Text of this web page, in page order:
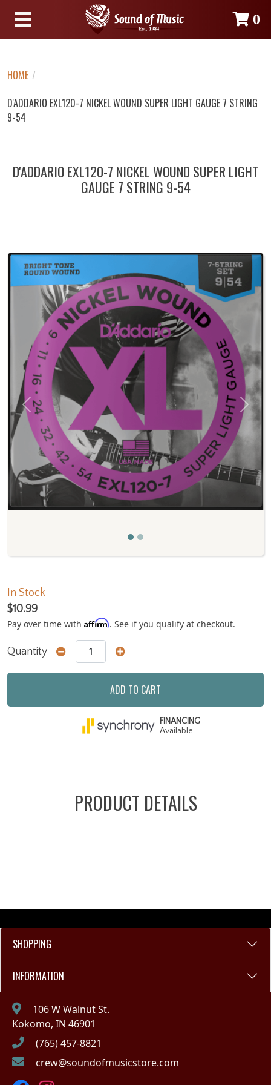
0
HOME /
D'ADDARIO EXL120-7 NICKEL WOUND SUPER LIGHT GAUGE 7 STRING
9-54
D'ADDARIO EXL120-7 NICKEL WOUND SUPER LIGHT
GAUGE 7 STRING 9-54
Previous Next
In Stock
$10.99
Pay over time with Affirm. See if you qualify at checkout.
Quantity
ADD TO CART
FINANCING
Available
PRODUCT DETAILS
SHOPPING
INFORMATION
106 W Walnut St.
Kokomo, IN 46901
(765) 457-8821
crew@soundofmusicstore.com